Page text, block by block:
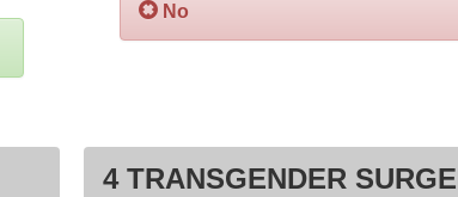
No
4 TRANSGENDER